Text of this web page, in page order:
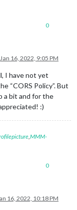
0
Jan 16, 2022, 9:05 PM
I have not yet
“CORS Policy”. But
a bit and for the
:)
MMM-
0
16, 2022, 10:18 PM